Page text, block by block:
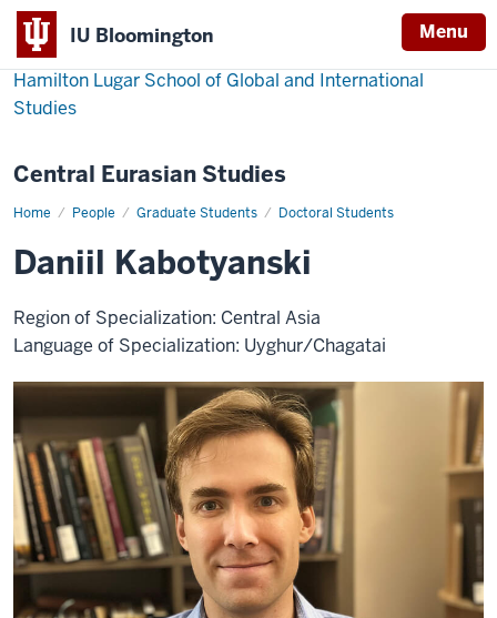
IU Bloomington Menu
Hamilton Lugar School of Global and International
Studies
Central Eurasian Studies
Home People Graduate Students Doctoral Students
Daniil
Daniil Kabotyanski
Region of Specialization: Central Asia
Language of Specialization: Uyghur/Chagatai